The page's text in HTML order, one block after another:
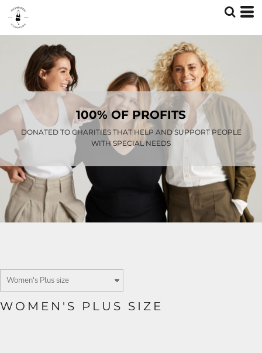
100% OF PROFITS
DONATED TO CHARITIES THAT HELP AND SUPPORT PEOPLE
WITH SPECIAL NEEDS
WOMEN'S PLUS SIZE